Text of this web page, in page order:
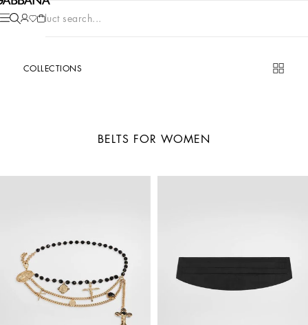
Product search...
COLLECTIONS
BELTS FOR WOMEN